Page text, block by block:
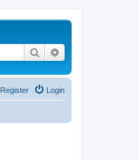
Search
Login
Register